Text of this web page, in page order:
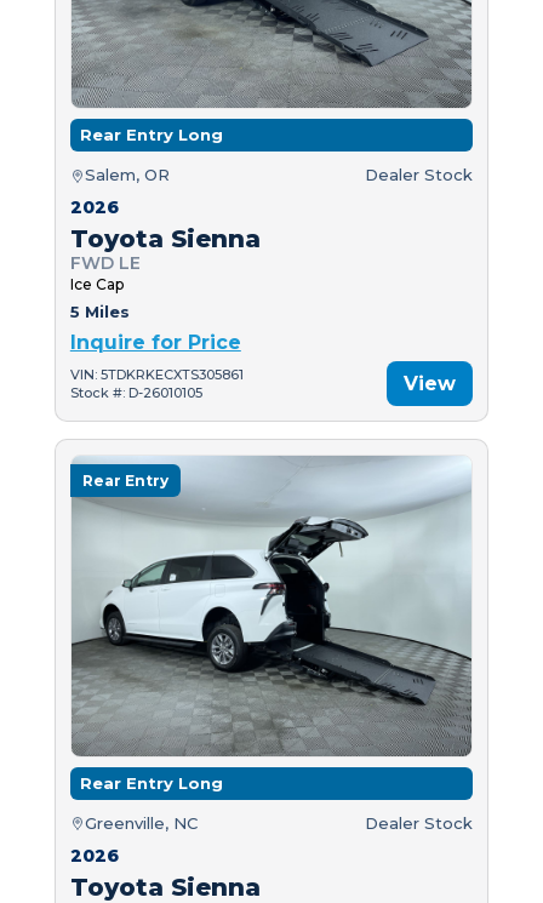
Rear Entry Long
Salem, OR Dealer Stock
2026
Toyota Sienna
FWD LE
Ice Cap
5 Miles
Inquire for Price
VIN: 5TDKRKECXTS305861
Stock #: D-26010105
View
Rear Entry
Rear Entry Long
Greenville, NC Dealer Stock
2026
Toyota Sienna